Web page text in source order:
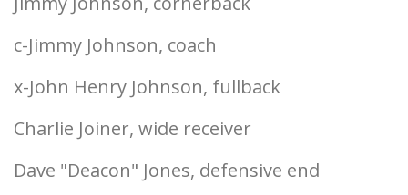
c-Jimmy Johnson, coach
x-John Henry Johnson, fullback
Charlie Joiner, wide receiver
Dave "Deacon" Jones, defensive end